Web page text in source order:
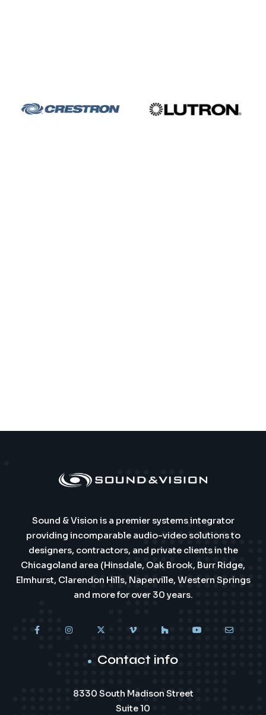
Sound & Vision is a premier systems integrator
providing incomparable audio-video solutions to
designers, contractors, and private clients in the
Chicagoland area (Hinsdale, Oak Brook, Burr Ridge,
Elmhurst, Clarendon Hills, Naperville, Western Springs
and more for over 30 years.
Contact info
8330 South Madison Street
Suite 10